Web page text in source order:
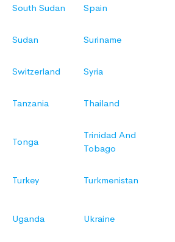
South Sudan Spain
Sudan Suriname
Switzerland Syria
Tanzania Thailand
Tonga
Trinidad And
Tobago
Turkey Turkmenistan
Uganda Ukraine